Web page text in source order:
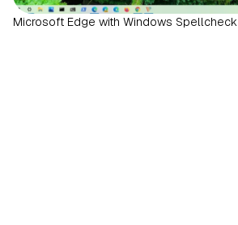
Microsoft Edge with Windows Spellcheck